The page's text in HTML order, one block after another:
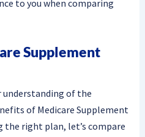
to you when comparing
Supplement
understanding of the
of Medicare Supplement
the right plan, let’s compare